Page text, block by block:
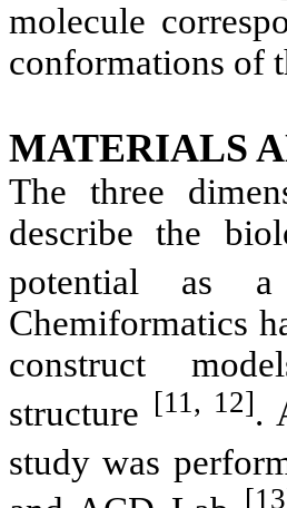
molecule
conformations of
MATERIALS
The three
describe the
potential as
Chemiformatics
construct
structure [11, 12].
study was